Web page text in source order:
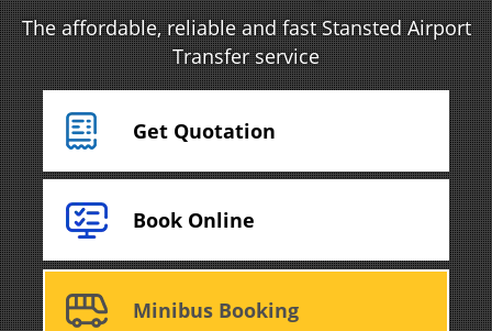
The affordable, reliable and fast Stansted Airport
Transfer service
Get Quotation
Book Online
Minibus Booking